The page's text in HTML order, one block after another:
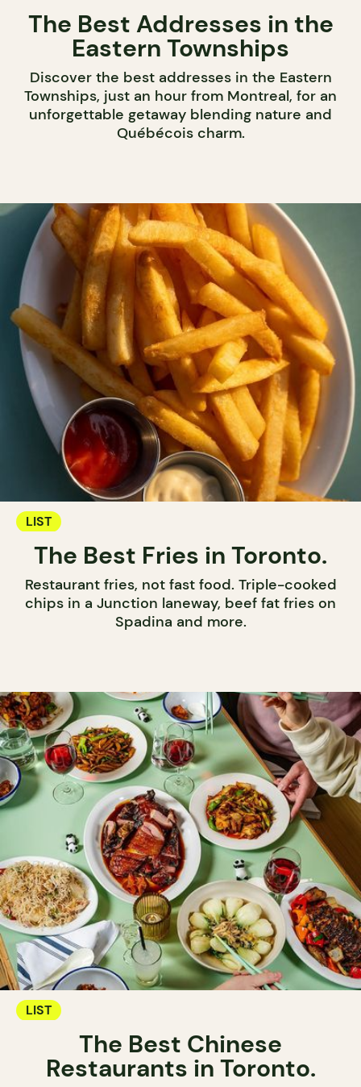
The Best Addresses in the
Eastern Townships
Discover the best addresses in the Eastern
Townships, just an hour from Montreal, for an
unforgettable getaway blending nature and
Québécois charm.
LIST
The Best Fries in Toronto.
Restaurant fries, not fast food. Triple-cooked
chips in a Junction laneway, beef fat fries on
Spadina and more.
LIST
The Best Chinese
Restaurants in Toronto.